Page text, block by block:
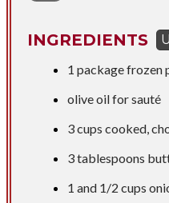
INGREDIENTS
1 package frozen
olive oil for sauté
3 cups cooked,
3 tablespoons
1 and 1/2 cups